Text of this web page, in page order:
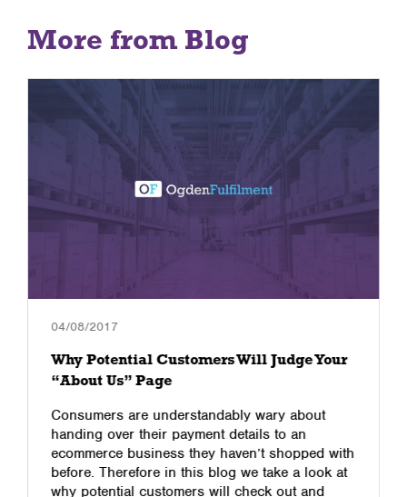
More from Blog
04/08/2017
Why Potential Customers Will Judge Your
“About Us” Page
Consumers are understandably wary about
handing over their payment details to an
ecommerce business they haven’t shopped with
before. Therefore in this blog we take a look at
why potential customers will check out and